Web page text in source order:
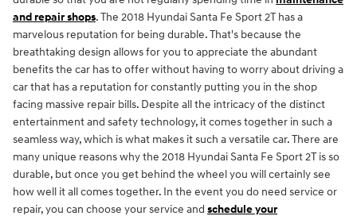
and repair shops. The 2018 Hyundai Santa Fe Sport 2T has a
marvelous reputation for being durable. That's because the
breathtaking design allows for you to appreciate the abundant
benefits the car has to offer without having to worry about driving a
car that has a reputation for constantly putting you in the shop
facing massive repair bills. Despite all the intricacy of the distinct
entertainment and safety technology, it comes together in such a
seamless way, which is what makes it such a versatile car. There are
many unique reasons why the 2018 Hyundai Santa Fe Sport 2T is so
durable, but once you get behind the wheel you will certainly see
how well it all comes together. In the event you do need service or
repair, you can choose your service and schedule your